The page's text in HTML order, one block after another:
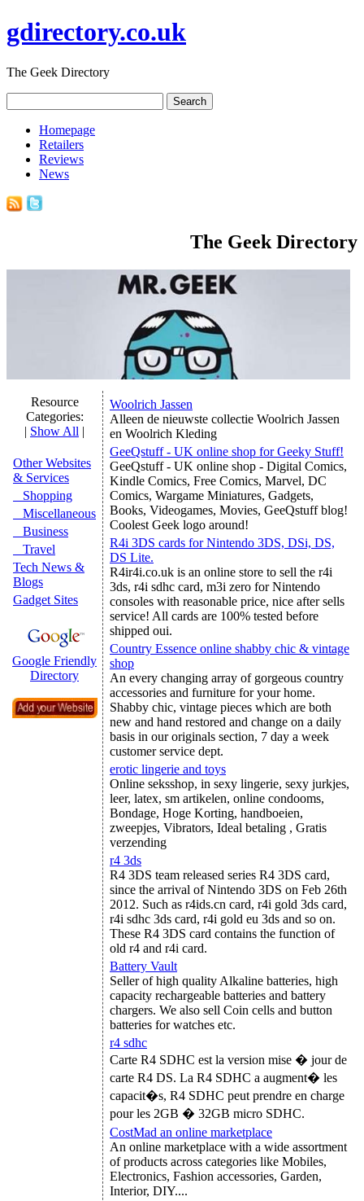
gdirectory.co.uk
The Geek Directory
Homepage
Retailers
Reviews
News
The Geek Directory
Resource
Categories:
| Show All |
Other Websites
& Services
Shopping
Miscellaneous
Business
Travel
Tech News &
Blogs
Gadget Sites
Google Friendly
Directory
Woolrich Jassen
Alleen de nieuwste collectie Woolrich Jassen
en Woolrich Kleding
GeeQstuff - UK online shop for Geeky Stuff!
GeeQstuff - UK online shop - Digital Comics,
Kindle Comics, Free Comics, Marvel, DC
Comics, Wargame Miniatures, Gadgets,
Books, Videogames, Movies, GeeQstuff blog!
Coolest Geek logo around!
R4i 3DS cards for Nintendo 3DS, DSi, DS,
DS Lite.
R4ir4i.co.uk is an online store to sell the r4i
3ds, r4i sdhc card, m3i zero for Nintendo
consoles with reasonable price, nice after sells
service! All cards are 100% tested before
shipped oui.
Country Essence online shabby chic & vintage
shop
An every changing array of gorgeous country
accessories and furniture for your home.
Shabby chic, vintage pieces which are both
new and hand restored and change on a daily
basis in our originals section, 7 day a week
customer service dept.
erotic lingerie and toys
Online seksshop, in sexy lingerie, sexy jurkjes,
leer, latex, sm artikelen, online condooms,
Bondage, Hoge Korting, handboeien,
zweepjes, Vibrators, Ideal betaling , Gratis
verzending
r4 3ds
R4 3DS team released series R4 3DS card,
since the arrival of Nintendo 3DS on Feb 26th
2012. Such as r4ids.cn card, r4i gold 3ds card,
r4i sdhc 3ds card, r4i gold eu 3ds and so on.
These R4 3DS card contains the function of
old r4 and r4i card.
Battery Vault
Seller of high quality Alkaline batteries, high
capacity rechargeable batteries and battery
chargers. We also sell Coin cells and button
batteries for watches etc.
r4 sdhc
Carte R4 SDHC est la version mise � jour de
carte R4 DS. La R4 SDHC a augment� les
capacit�s, R4 SDHC peut prendre en charge
pour les 2GB � 32GB micro SDHC.
CostMad an online marketplace
An online marketplace with a wide assortment
of products across categories like Mobiles,
Electronics, Fashion accessories, Garden,
Interior, DIY....